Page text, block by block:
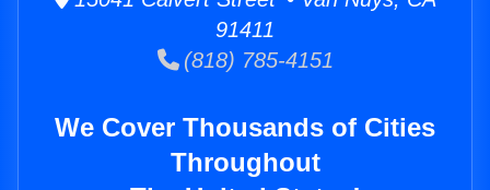
91411
(818) 785-4151
We Cover Thousands of Cities
Throughout